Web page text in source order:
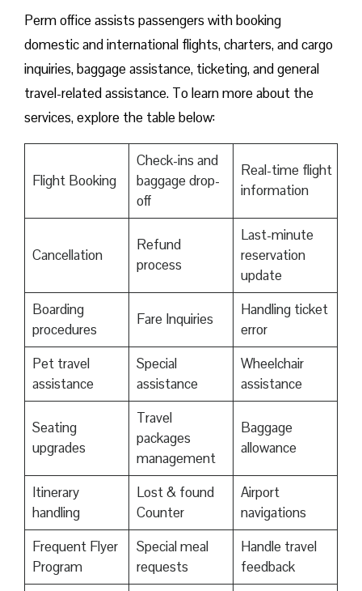
Perm office assists passengers with booking
domestic and international flights, charters, and cargo
inquiries, baggage assistance, ticketing, and general
travel-related assistance. To learn more about the
services, explore the table below:
Flight Booking
Check-ins and
baggage drop-
off
Real-time flight
information
Cancellation
Refund
process
Last-minute
reservation
update
Boarding
procedures
Fare Inquiries
Handling ticket
error
Pet travel
assistance
Special
assistance
Wheelchair
assistance
Seating
upgrades
Travel
packages
management
Baggage
allowance
Itinerary
handling
Lost & found
Counter
Airport
navigations
Frequent Flyer
Program
Special meal
requests
Handle travel
feedback